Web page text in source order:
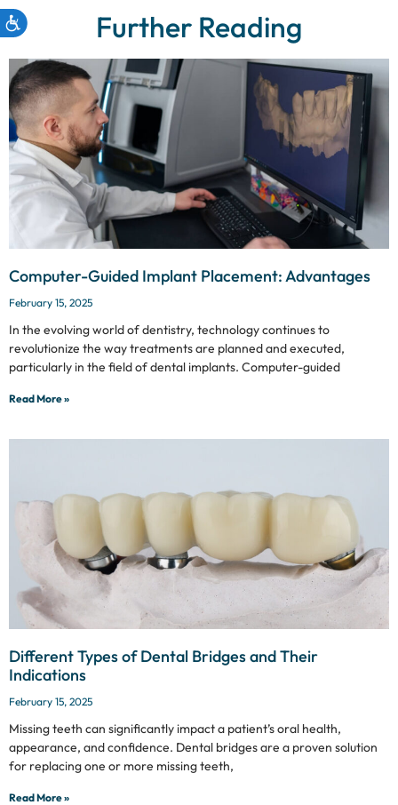
Further Reading
Computer-Guided Implant Placement: Advantages
February 15, 2025
In the evolving world of dentistry, technology continues to
revolutionize the way treatments are planned and executed,
particularly in the field of dental implants. Computer-guided
Read More »
Different Types of Dental Bridges and Their
Indications
February 15, 2025
Missing teeth can significantly impact a patient’s oral health,
appearance, and confidence. Dental bridges are a proven solution
for replacing one or more missing teeth,
Read More »